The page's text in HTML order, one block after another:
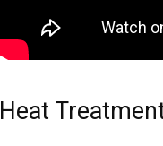
Heat